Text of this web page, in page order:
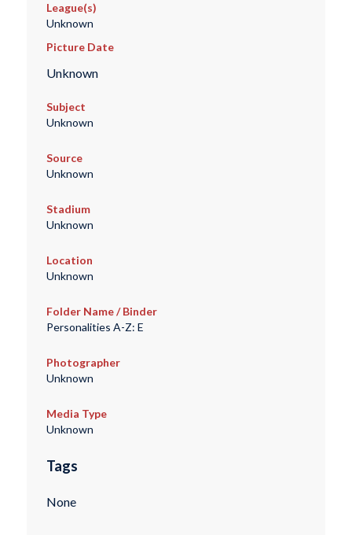
League(s)
Unknown
Picture Date
Unknown
Subject
Unknown
Source
Unknown
Stadium
Unknown
Location
Unknown
Folder Name / Binder
Personalities A-Z: E
Photographer
Unknown
Media Type
Unknown
Tags
None